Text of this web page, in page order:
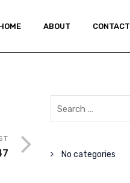
ABOUT CONTACT
No categories